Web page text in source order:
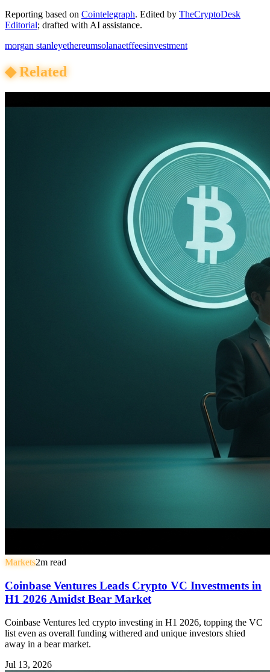
Reporting based on Cointelegraph. Edited by TheCryptoDesk
Editorial; drafted with AI assistance.
morgan stanleyethereumsolanaetffeesinvestment
◆Related
Markets2m read
Coinbase Ventures Leads Crypto VC Investments in
H1 2026 Amidst Bear Market
Coinbase Ventures led crypto investing in H1 2026, topping the VC
list even as overall funding withered and unique investors shied
away in a bear market.
Jul 13, 2026